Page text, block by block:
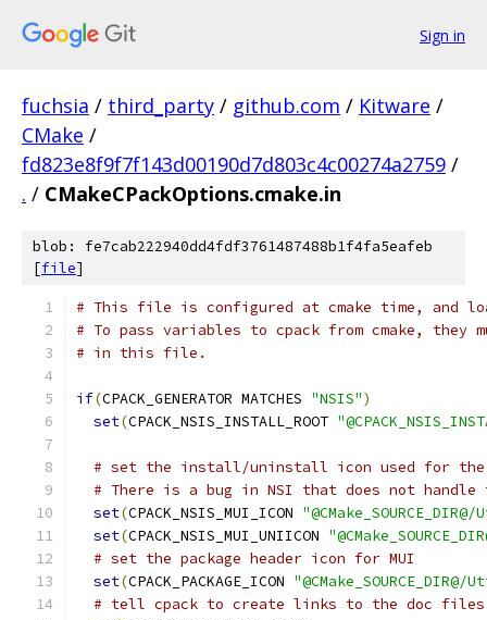
Sign in
fuchsia / third_party / github.com / Kitware /
CMake /
fd823e8f9f7f143d00190d7d803c4c00274a2759 /
. / CMakeCPackOptions.cmake.in
blob: fe7cab222940dd4fdf3761487488b1f4fa5eafeb
[file]
# This file is configured at cmake time, and
# To pass variables to cpack from cmake, they
# in this file.
if(CPACK_GENERATOR MATCHES "NSIS")
set(CPACK_NSIS_INSTALL_ROOT
# set the install/uninstall icon used for
# There is a bug in NSI that does not
set(CPACK_NSIS_MUI_ICON
set(CPACK_NSIS_MUI_UNIICON
# set the package header icon for MUI
set(CPACK_PACKAGE_ICON
# tell cpack to create links to the doc files